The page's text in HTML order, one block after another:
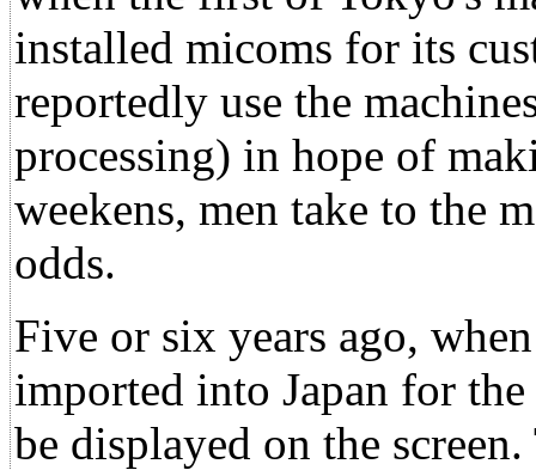
installed micoms for its
reportedly use the
processing) in hope of
weekens, men take to the
odds.
Five or six years ago,
imported into Japan for
be displayed on the